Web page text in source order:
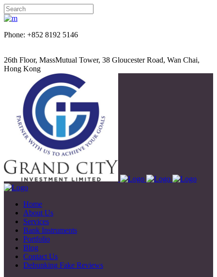
Phone: +852 8192 5146
26th Floor, MassMutual Tower, 38 Gloucester Road, Wan Chai,
Hong Kong
Home
About Us
Services
Bank Instruments
Portfolio
Blog
Contact Us
Debunking Fake Reviews